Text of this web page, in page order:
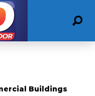
Buildings